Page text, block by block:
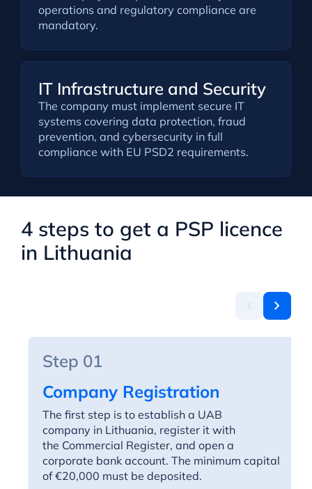
operations and regulatory compliance are
mandatory.
IT Infrastructure and Security
The company must implement secure IT
systems covering data protection, fraud
prevention, and cybersecurity in full
compliance with EU PSD2 requirements.
4 steps to get a PSP licence
in Lithuania
Step 01
Company Registration
The first step is to establish a UAB
company in Lithuania, register it with
the Commercial Register, and open a
corporate bank account. The minimum capital
of €20,000 must be deposited.